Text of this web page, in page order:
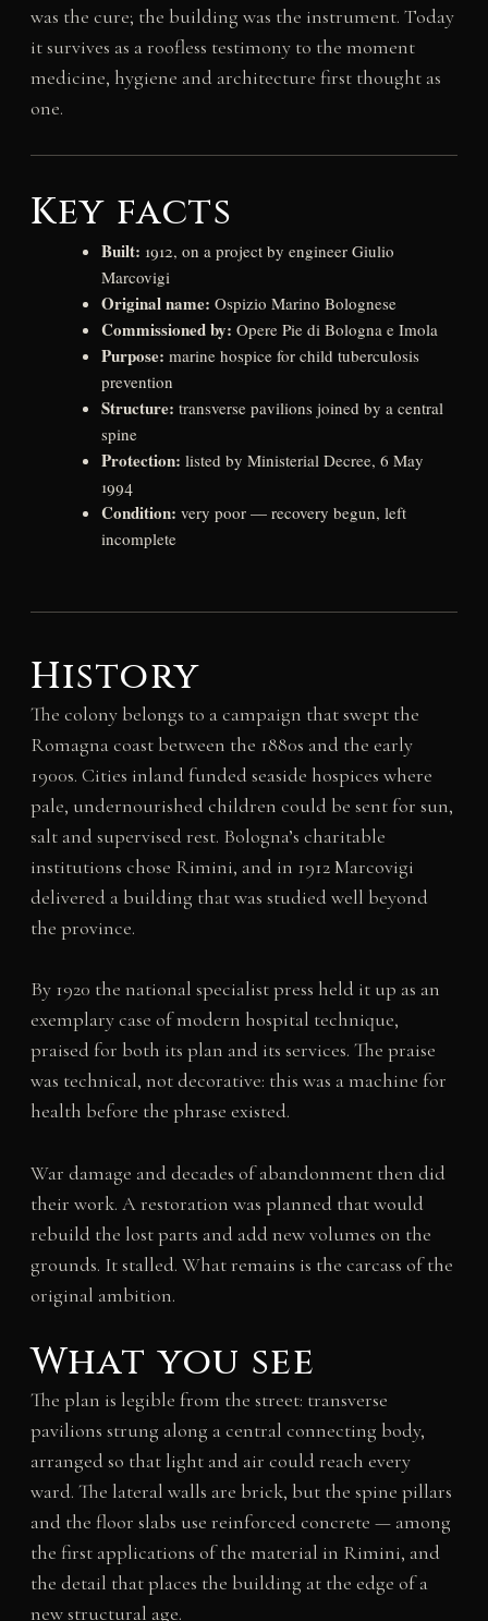
was the cure; the building was the instrument. Today
it survives as a roofless testimony to the moment
medicine, hygiene and architecture first thought as
one.
Key facts
Built: 1912, on a project by engineer Giulio
Marcovigi
Original name: Ospizio Marino Bolognese
Commissioned by: Opere Pie di Bologna e Imola
Purpose: marine hospice for child tuberculosis
prevention
Structure: transverse pavilions joined by a central
spine
Protection: listed by Ministerial Decree, 6 May
1994
Condition: very poor — recovery begun, left
incomplete
History
The colony belongs to a campaign that swept the
Romagna coast between the 1880s and the early
1900s. Cities inland funded seaside hospices where
pale, undernourished children could be sent for sun,
salt and supervised rest. Bologna’s charitable
institutions chose Rimini, and in 1912 Marcovigi
delivered a building that was studied well beyond
the province.
By 1920 the national specialist press held it up as an
exemplary case of modern hospital technique,
praised for both its plan and its services. The praise
was technical, not decorative: this was a machine for
health before the phrase existed.
War damage and decades of abandonment then did
their work. A restoration was planned that would
rebuild the lost parts and add new volumes on the
grounds. It stalled. What remains is the carcass of the
original ambition.
What you see
The plan is legible from the street: transverse
pavilions strung along a central connecting body,
arranged so that light and air could reach every
ward. The lateral walls are brick, but the spine pillars
and the floor slabs use reinforced concrete — among
the first applications of the material in Rimini, and
the detail that places the building at the edge of a
new structural age.